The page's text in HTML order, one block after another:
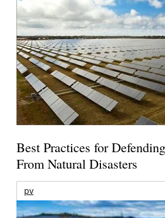
Best Practices for
From Natural Disasters
pv